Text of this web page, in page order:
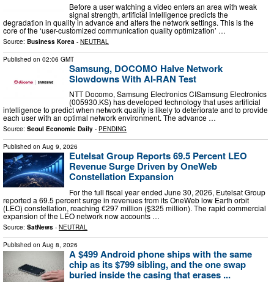
Before a user watching a video enters an area with weak
signal strength, artificial intelligence predicts the
degradation in quality in advance and alters the network settings. This is the
core of the ‘user-customized communication quality optimization’ …
Source: Business Korea - NEUTRAL
Published on 02:06 GMT
Samsung, DOCOMO Halve Network
Slowdowns With AI-RAN Test
NTT Docomo, Samsung Electronics CISamsung Electronics
(005930.KS) has developed technology that uses artificial
intelligence to predict when network quality is likely to deteriorate and to provide
each user with an optimal network environment. The advance …
Source: Seoul Economic Daily - PENDING
Published on Aug 9, 2026
Eutelsat Group Reports 69.5 Percent LEO
Revenue Surge Driven by OneWeb
Constellation Expansion
For the full fiscal year ended June 30, 2026, Eutelsat Group
reported a 69.5 percent surge in revenues from its OneWeb low Earth orbit
(LEO) constellation, reaching €297 million ($325 million). The rapid commercial
expansion of the LEO network now accounts …
Source: SatNews - NEUTRAL
Published on Aug 8, 2026
A $499 Android phone ships with the same
chip as its $799 sibling, and the one swap
buried inside the casing that erases ...